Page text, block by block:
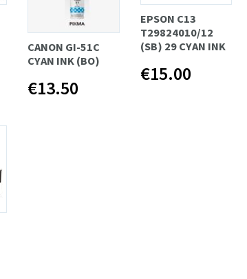
CANON GI-51C
CYAN INK (BO)
€13.50
EPSON C13
T29824010/12
(SB) 29 CYAN INK
€15.00